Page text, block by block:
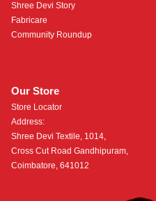
Shree Devi Story
Fabricare
Community Roundup
Our Store
Store Locator
Address:
Shree Devi Textile, 1014,
Cross Cut Road Gandhipuram,
Coimbatore, 641012